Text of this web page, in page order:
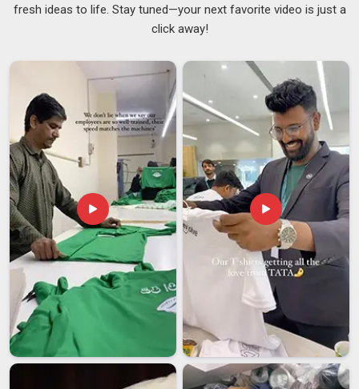
School Tracksuit Suppliers in Hyderabad
School uniform supply has a way of exposing a supplier's
segment. The logo must be positioned correctly in
Hyderabad
on every piece. Procurement teams in
Hyderabad
have grown understandably cautious after too
many disappointments and rightly so. Finding reliableKids
School Tracksuits Suppliers
who genuinely understand
these requirements inHyderabadchanges the whole
experience. If you are searching forSchool Tracksuit
Suppliers in Hyderabad, though our base is in Delhi, supply
is extended to schools and institutions across regions, with
consistency built into every step.
School Tracksuit Exporters in Hyderabad
There is something quietly reassuring about a product that
sells itself through repeat orders, and school tracksuits are
exactly that: once an institution finds a supplier inHyderabad
they trust, they tend to return year after year without much
convincing. Fabric weight, colour codes, packaging format
fresh ideas to life. Stay tuned—your next favorite video is just a
click away!